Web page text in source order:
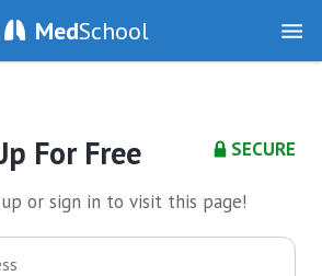
MedSchool
SECURE
For Free
up or sign in to visit this page!